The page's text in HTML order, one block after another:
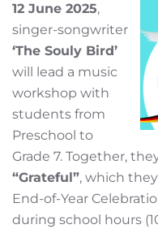
12 June 2025,
singer-songwriter
‘The Souly Bird’
will lead a music
workshop with
students from
Preschool to
Grade 7. Together,
“Grateful”, which
End-of-Year
during school hours